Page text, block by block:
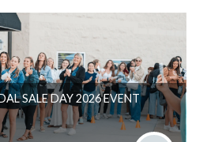
SALE DAY 2026 EVENT